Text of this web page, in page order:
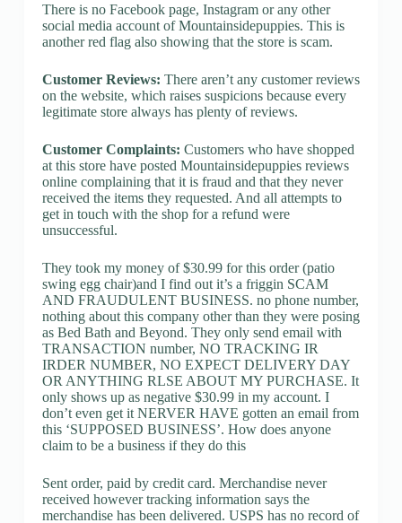
There is no Facebook page, Instagram or any other
social media account of Mountainsidepuppies. This is
another red flag also showing that the store is scam.
Customer Reviews: There aren’t any customer reviews
on the website, which raises suspicions because every
legitimate store always has plenty of reviews.
Customer Complaints: Customers who have shopped
at this store have posted Mountainsidepuppies reviews
online complaining that it is fraud and that they never
received the items they requested. And all attempts to
get in touch with the shop for a refund were
unsuccessful.
They took my money of $30.99 for this order (patio
swing egg chair)and I find out it’s a friggin SCAM
AND FRAUDULENT BUSINESS. no phone number,
nothing about this company other than they were posing
as Bed Bath and Beyond. They only send email with
TRANSACTION number, NO TRACKING IR
IRDER NUMBER, NO EXPECT DELIVERY DAY
OR ANYTHING RLSE ABOUT MY PURCHASE. It
only shows up as negative $30.99 in my account. I
don’t even get it NERVER HAVE gotten an email from
this ‘SUPPOSED BUSINESS’. How does anyone
claim to be a business if they do this
Sent order, paid by credit card. Merchandise never
received however tracking information says the
merchandise has been delivered. USPS has no record of